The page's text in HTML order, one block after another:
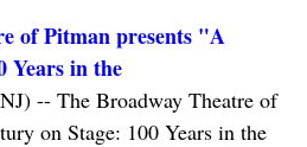
of Pitman presents "A
Years in the
-- The Broadway Theatre of
on Stage: 100 Years in the